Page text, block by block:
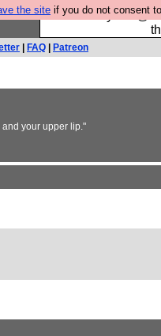
the site if you do not consent
Please buy the
FAQ Patreon
your upper lip."